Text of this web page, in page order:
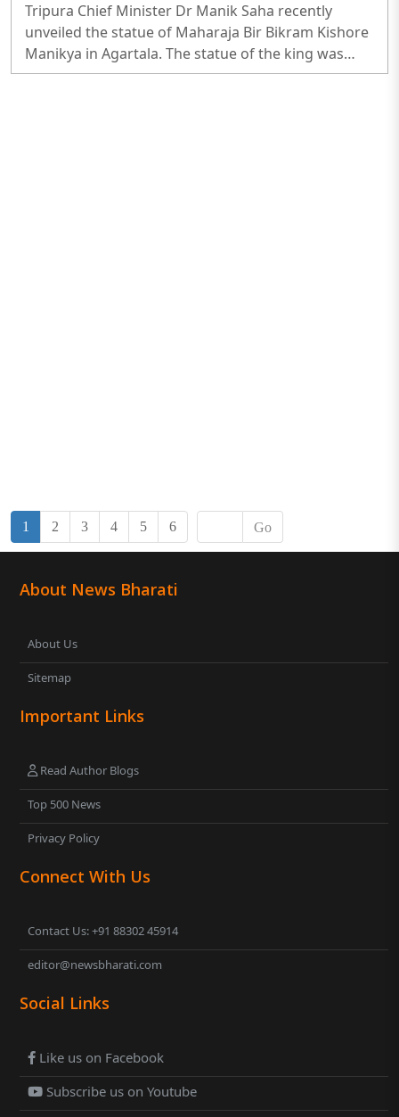
Tripura Chief Minister Dr Manik Saha recently
unveiled the statue of Maharaja Bir Bikram Kishore
Manikya in Agartala. The statue of the king was
unveiled on Friday (Mar 31) at the Zero Milestone
1 2 3 4 5 6 Go
About News Bharati
About Us
Sitemap
Important Links
Read Author Blogs
Top 500 News
Privacy Policy
Connect With Us
Contact Us: +91 88302 45914
editor@newsbharati.com
Social Links
Like us on Facebook
Subscribe us on Youtube